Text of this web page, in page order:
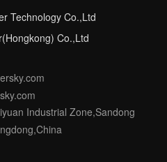
Technology Co.,Ltd
Co.,Ltd
Industrial Zone,Sandong